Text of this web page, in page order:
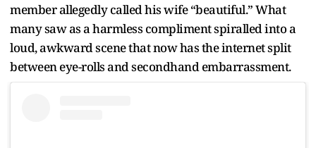
member allegedly called his wife “beautiful.” What
many saw as a harmless compliment spiralled into a
loud, awkward scene that now has the internet split
between eye-rolls and secondhand embarrassment.